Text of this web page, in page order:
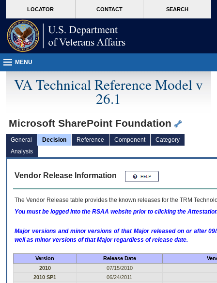
VA
page
content
LOCATOR CONTACT SEARCH
MENU
VA Technical Reference Model v
26.1
Microsoft SharePoint Foundation
General Decision Reference Component
Category
Analysis
Vendor Release Information
The Vendor Release table provides the known releases for the TRM
You must be logged into the RSAA website prior to clicking the
Major versions and minor versions of that Major released on or after
well as minor versions of that Major regardless of release date.
Version Release Date
2010
07/15/2010
2010 SP1
06/24/2011